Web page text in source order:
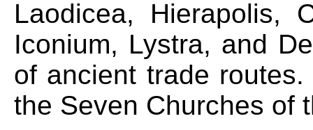
Laodicea, Hierapolis,
Iconium, Lystra, and
of ancient trade
the Seven Churches of